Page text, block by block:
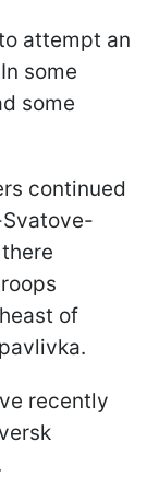
attempt an
some
some
continued
of
recently